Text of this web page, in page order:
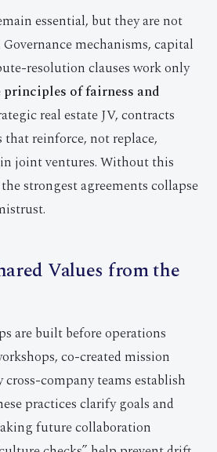
essential, but they are not
mechanisms, capital
resolution clauses work only
principles of fairness and
real estate JV, contracts
that reinforce, not replace,
joint ventures. Without this
strongest agreements collapse
Values from the
are built before operations
co-created mission
cross-company teams establish
practices clarify goals and
future collaboration